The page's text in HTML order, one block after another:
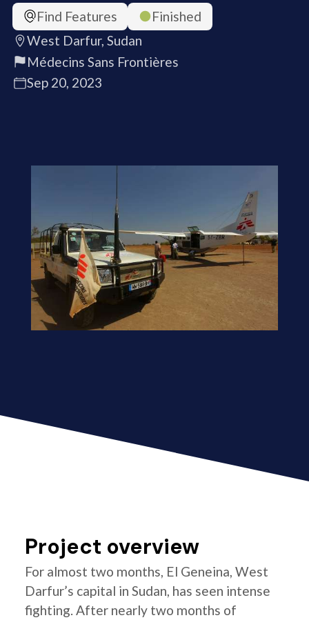
Find Features
Finished
West Darfur, Sudan
Médecins Sans Frontières
Sep 20, 2023
Project overview
For almost two months, El Geneina, West
Darfur’s capital in Sudan, has seen intense
fighting. After nearly two months of